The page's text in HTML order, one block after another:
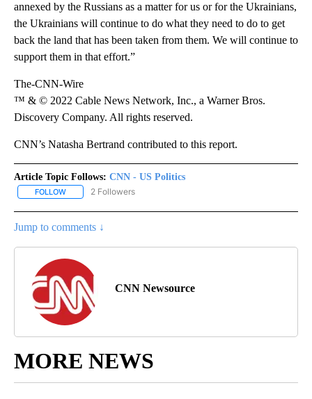
annexed by the Russians as a matter for us or for the Ukrainians,
the Ukrainians will continue to do what they need to do to get
back the land that has been taken from them. We will continue to
support them in that effort.”
The-CNN-Wire
™ & © 2022 Cable News Network, Inc., a Warner Bros.
Discovery Company. All rights reserved.
CNN’s Natasha Bertrand contributed to this report.
Article Topic Follows: CNN - US Politics
FOLLOW FOLLOW "CNN - US POLITICS" TO RECEIVE NOTIFICATIONS
2 Followers
Jump to comments ↓
CNN Newsource
MORE NEWS